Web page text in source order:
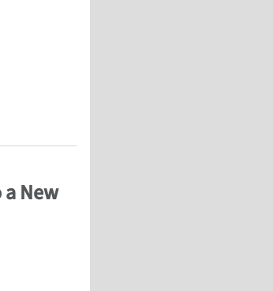
- Atypical Type
New